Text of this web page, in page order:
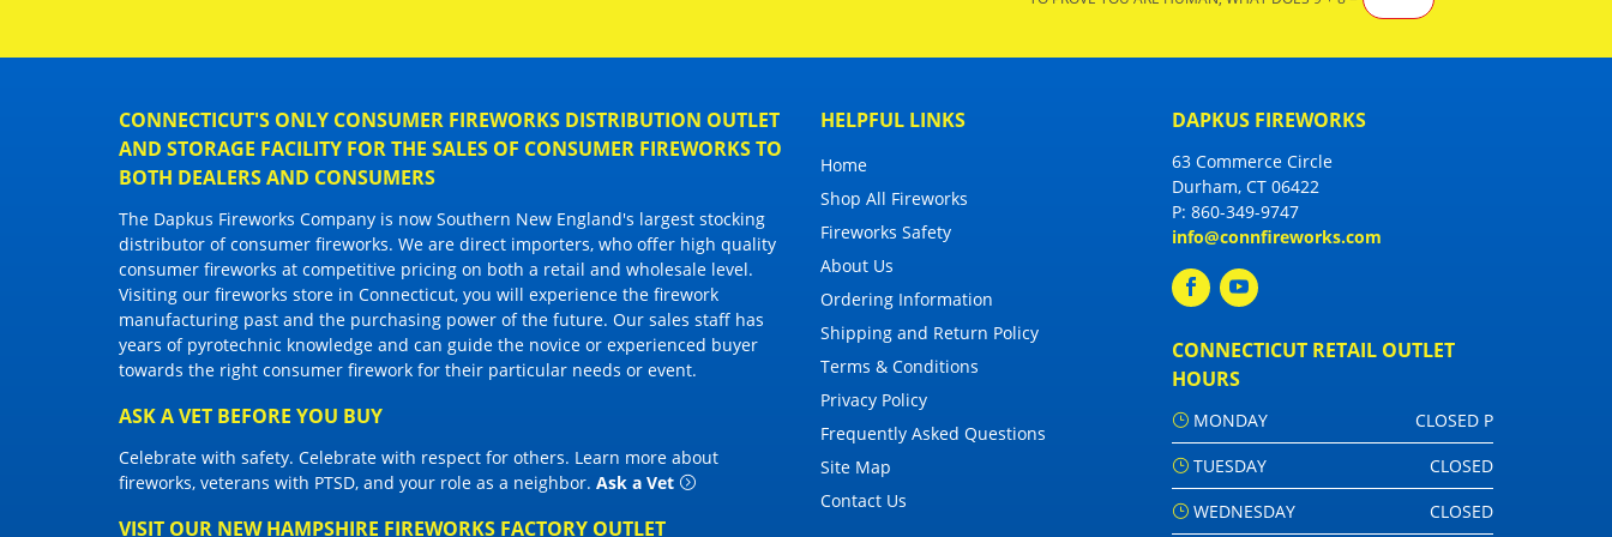
CONNECTICUT'S ONLY CONSUMER FIREWORKS DISTRIBUTION OUTLET
AND STORAGE FACILITY FOR THE SALES OF CONSUMER FIREWORKS TO
BOTH DEALERS AND CONSUMERS
The Dapkus Fireworks Company is now Southern New England's largest stocking
distributor ofconsumer fireworks. We are direct importers, who offer high quality
consumer fireworks at competitive pricing on both a retail and wholesale level.
Visiting our fireworks store in Connecticut, you will experience the firework
manufacturing past and the purchasing power of the future. Our sales staff has
years of pyrotechnic knowledge and can guide the novice or experienced buyer
towards the right consumer firework for their particular needs or event.
ASK A VET BEFORE YOU BUY
Celebrate with safety. Celebrate with respect for others. Learn more about
fireworks, veterans with PTSD, and your role as a neighbor. Ask a Vet
VISIT OUR NEW HAMPSHIRE FIREWORKS FACTORY OUTLET
HELPFUL LINKS
Home
Shop All Fireworks
Fireworks Safety
About Us
Ordering Information
Shipping and Return Policy
Terms & Conditions
Privacy Policy
Frequently Asked Questions
Site Map
Contact Us
DAPKUS FIREWORKS
63 Commerce Circle
Durham, CT 06422
P: 860-349-9747
info@connfireworks.com
CONNECTICUT RETAIL OUTLET
HOURS
MONDAY
CLOSED P
TUESDAY
CLOSED
WEDNESDAY
CLOSED